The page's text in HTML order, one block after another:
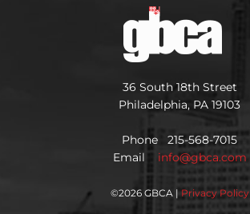
36 South 18th Street
Philadelphia, PA 19103
Phone 215-568-7015
Email info@gbca.com
©2026 GBCA | Privacy Policy